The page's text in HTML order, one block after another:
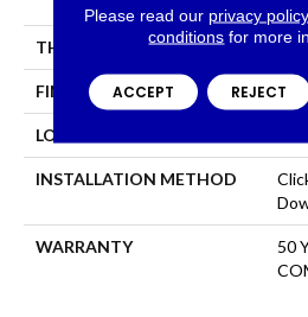
THICKNESS 1/2"
FINISH COATING UV
LOCATION
INSTALLATION METHOD
WARRANTY
50
Please read our privacy policy
conditions for more
ACCEPT REJECT